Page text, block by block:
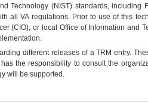
(NIST) standards, including
all VA regulations. Prior to use of this
(CIO), or local Office of Information and
different releases of aTRM entry.
the responsibility to consult the
will be supported.